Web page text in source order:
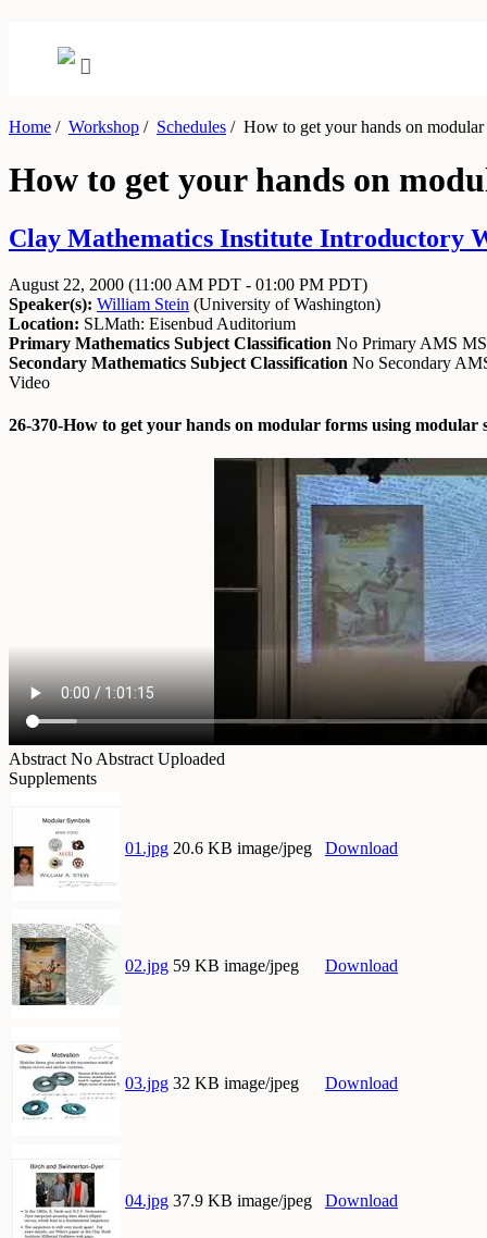
Home / Workshop / Schedules /How to get your hands on modular
How to get your hands on
Clay Mathematics Institute Introductory
August 22, 2000 (11:00 AM PDT - 01:00 PM PDT)
Speaker(s): William Stein (University of Washington)
Location: SLMath: Eisenbud Auditorium
Primary Mathematics Subject Classification No Primary AMS
Secondary Mathematics Subject Classification No Secondary
Video
26-370-How to get your hands on modular forms using modular
Abstract No Abstract Uploaded
Supplements
01.jpg 20.6 KB image/jpeg Download
02.jpg 59 KB image/jpeg Download
03.jpg 32 KB image/jpeg Download
04.jpg 37.9 KB image/jpeg Download